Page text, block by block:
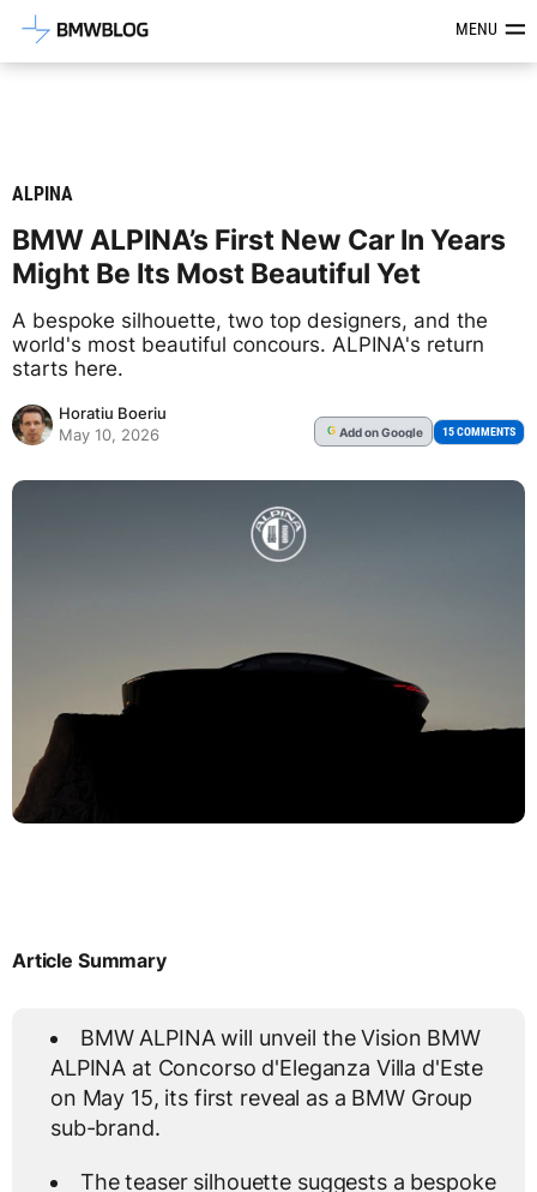
Latest BMW News, Reviews &MENU
ALPINA
BMW ALPINA’s First New Car In Years
Might Be Its Most Beautiful Yet
A bespoke silhouette, two top designers, and the
world's most beautiful concours. ALPINA's return
starts here.
Horatiu Boeriu
May 10, 2026
G Addon Google 15 COMMENTS
Article Summary
BMW ALPINA will unveil the Vision BMW
ALPINA at Concorso d'Eleganza Villa d'Este
on May 15, its first reveal as a BMW Group
sub-brand.
The teaser silhouette suggests a bespoke